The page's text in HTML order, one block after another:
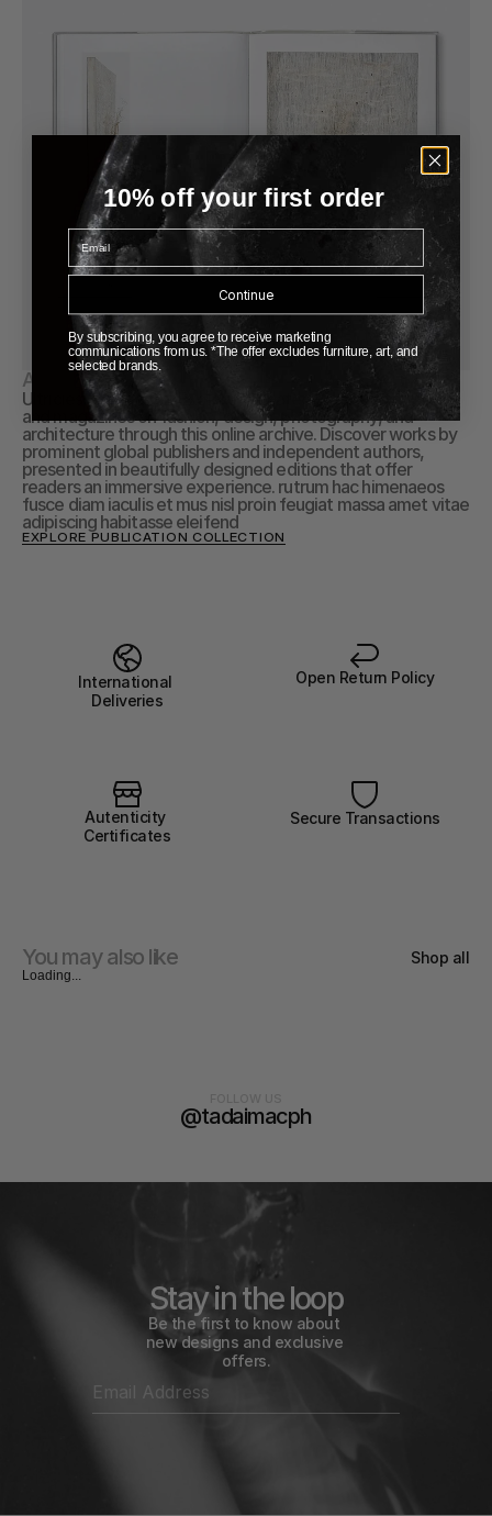
About Publication
Ultricies ullamcorper Explore a curated collection of books
and magazines on fashion, design, photography, and
architecture through this online archive. Discover works by
prominent global publishers and independent authors,
presented in beautifully designed editions that offer
readers an immersive experience. rutrum hac himenaeos
fusce diam iaculis et mus nisl proin feugiat massa amet vitae
adipiscing habitasse eleifend
EXPLORE PUBLICATION COLLECTION
International
Deliveries
Open Return Policy
Autenticity
Certificates
Secure Transactions
You may also like Shop all
Loading...
@tadaimacph
Stay in the loop
Be the first to know about
new designs and exclusive
offers.
10% off your first order
Email
Continue
By subscribing, you agree to receive marketing
communications from us. *The offer excludes furniture, art, and
selected brands.